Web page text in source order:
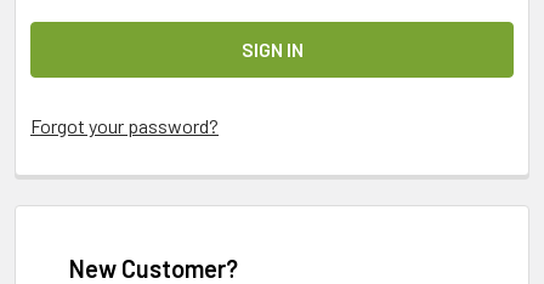
Forgot your password?
New Customer?